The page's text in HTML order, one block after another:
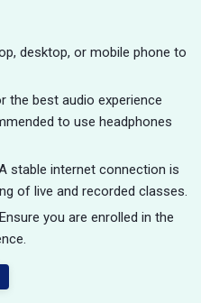
desktop, or mobile phone to
the best audio experience
to use headphones
stable internet connection is
of live and recorded classes.
you are enrolled in the